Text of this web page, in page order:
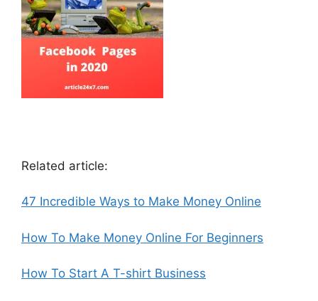
Related article:
47 Incredible Ways to Make Money Online
How To Make Money Online For Beginners
How To Start A T-shirt Business